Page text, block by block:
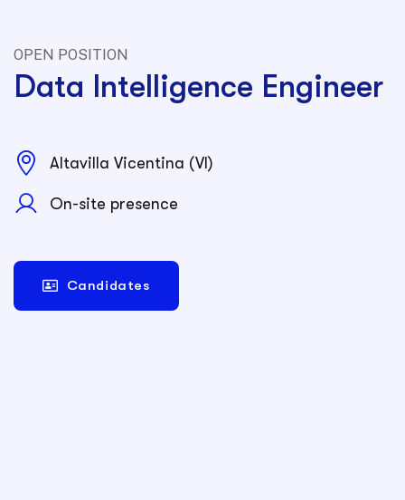
OPEN POSITION
Data Intelligence Engineer
Altavilla Vicentina (VI)
On-site presence
Candidates